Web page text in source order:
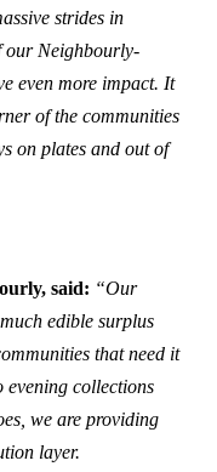
strides in
our Neighbourly-
even more impact. It
of the communities
on plates and out of
said: “Our
edible surplus
that need it
evening collections
we are providing
layer.